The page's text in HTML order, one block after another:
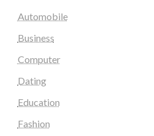
Automobile
Business
Computer
Dating
Education
Fashion